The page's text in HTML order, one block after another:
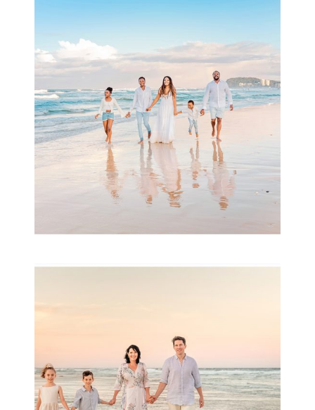
Beauty Session | Enia
& Family
READ MORE...
Archibald
READ MORE...